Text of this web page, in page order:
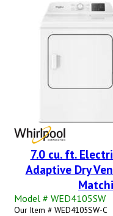
7.0 cu. ft.
Adaptive Dry
Model # WED4105SW
Our Item # WED4105SW-C